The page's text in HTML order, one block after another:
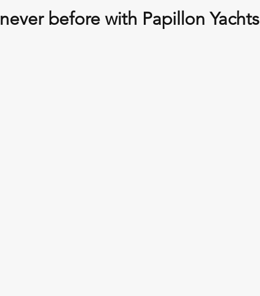
before with Papillon Yachts